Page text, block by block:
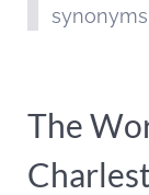
The